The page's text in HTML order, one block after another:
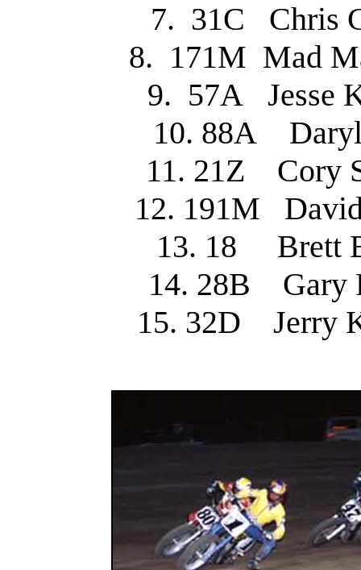
7. 31C Chris
8. 171M Mad
9. 57A Jesse
10. 88A
11. 21Z Cory
12. 191M
13. 18 Brett
14. 28B Gary
15. 32D Jerry